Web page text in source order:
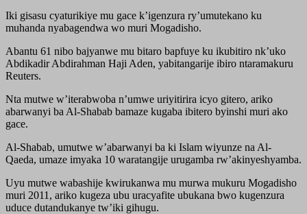
Iki gisasu cyaturikiye mu gace k’igenzura ry’umutekano ku
muhanda nyabagendwa wo muri Mogadisho.
Abantu 61 nibo bajyanwe mu bitaro bapfuye ku ikubitiro nk’uko
Abdikadir Abdirahman Haji Aden, yabitangarije ibiro ntaramakuru
Reuters.
Nta mutwe w’iterabwoba n’umwe uriyitirira icyo gitero, ariko
abarwanyi ba Al-Shabab bamaze kugaba ibitero byinshi muri ako
gace.
Al-Shabab, umutwe w’abarwanyi ba ki Islam wiyunze na Al-
Qaeda, umaze imyaka 10 waratangije urugamba rw’akinyeshyamba.
Uyu mutwe wabashije kwirukanwa mu murwa mukuru Mogadisho
muri 2011, ariko kugeza ubu uracyafite ubukana bwo kugenzura
uduce dutandukanye tw’iki gihugu.